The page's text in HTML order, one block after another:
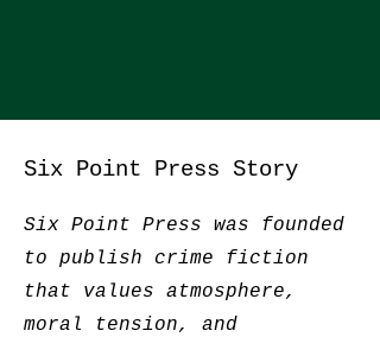
Six Point Press Story
Six Point Press was founded
to publish crime fiction
that values atmosphere,
moral tension, and